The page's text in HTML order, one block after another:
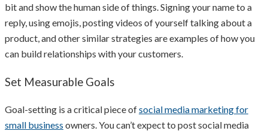
bit and show the human side of things. Signing your name to a
reply, using emojis, posting videos of yourself talking about a
product, and other similar strategies are examples of how you
can build relationships with your customers.
Set Measurable Goals
Goal-setting is a critical piece ofsocial media marketing for
small business owners. You can’t expect to post social media